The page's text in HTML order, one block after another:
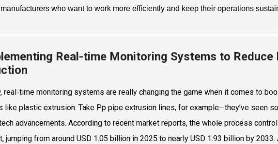
who want to work more efficiently and keep their operations
Real-time Monitoring Systems to Reduce
real-time monitoring systems are really changing the game when it comes to
like plastic extrusion. Take Pp pipe extrusion lines, for example—they’ve seen
advancements. According to recent market reports, the whole process
jumping from around USD 1.05 billion in 2025 to nearly USD 1.93 billion by